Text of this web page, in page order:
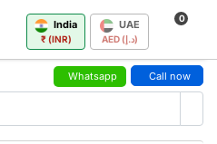
India
₹ (INR)
UAE
AED (د.إ)
0
Whatsapp Call now